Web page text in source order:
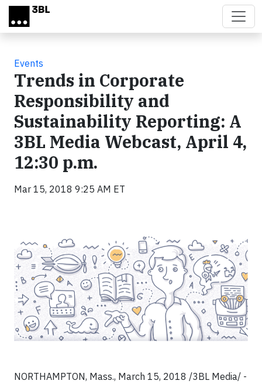
Skip to main content
Events
Trends in Corporate
Responsibility and
Sustainability Reporting: A
3BL Media Webcast, April 4,
12:30 p.m.
Mar 15, 2018 9:25 AM ET
NORTHAMPTON, Mass., March 15, 2018 /3BL Media/ -